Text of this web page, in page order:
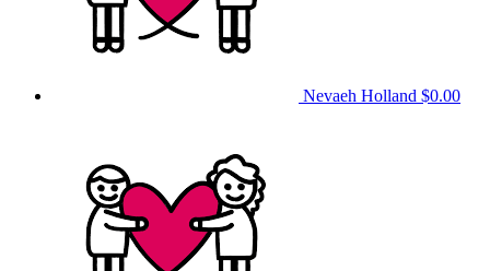
Nevaeh Holland $0.00